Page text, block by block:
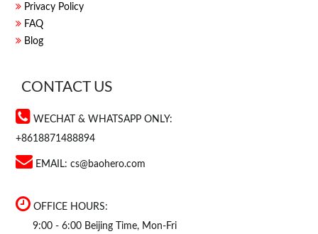
Privacy Policy
FAQ
Blog
CONTACT US
WECHAT & WHATSAPP ONLY:
+8618871488894
EMAIL:cs@baohero.com
OFFICE HOURS:
9:00 - 6:00 Beijing Time, Mon-Fri